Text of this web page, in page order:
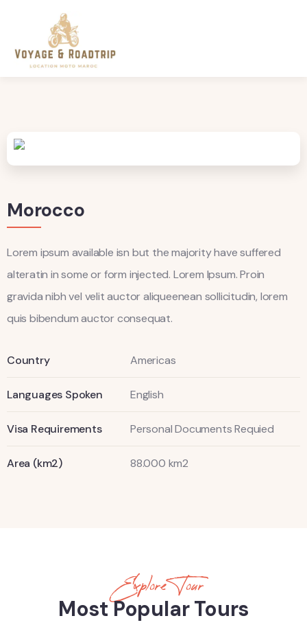
Morocco
Lorem ipsum available isn but the majority have suffered
alteratin in some or form injected. Lorem Ipsum. Proin
gravida nibh vel velit auctor aliqueenean sollicitudin, lorem
quis bibendum auctor consequat.
Country Americas
Languages Spoken English
Visa Requirements Personal Documents Requied
Area (km2) 88.000 km2
Explore Tour
Most Popular Tours